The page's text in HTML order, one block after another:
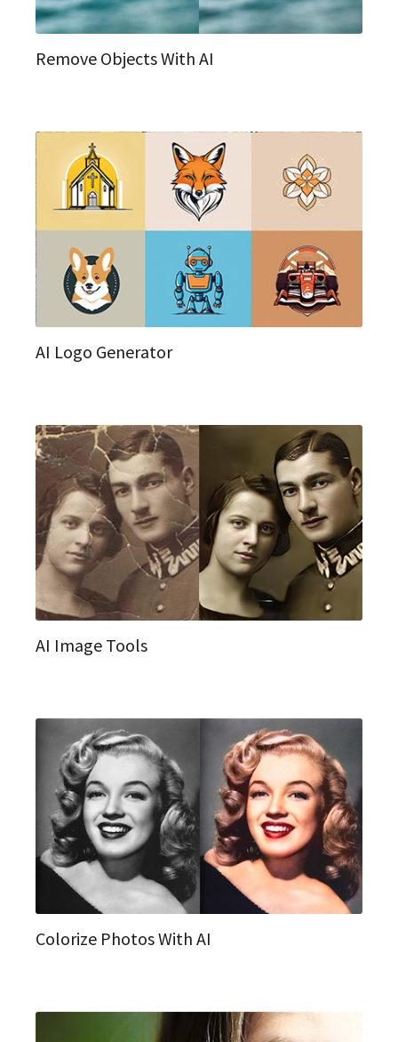
Remove Objects With AI
AI Logo Generator
AI Image Tools
Colorize Photos With AI